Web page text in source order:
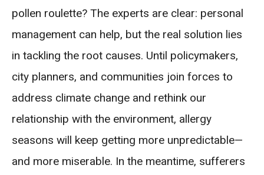
pollen roulette? The experts are clear: personal
management can help, but the real solution lies
in tackling the root causes. Until policymakers,
city planners, and communities join forces to
address climate change and rethink our
relationship with the environment, allergy
seasons will keep getting more unpredictable—
and more miserable. In the meantime, sufferers